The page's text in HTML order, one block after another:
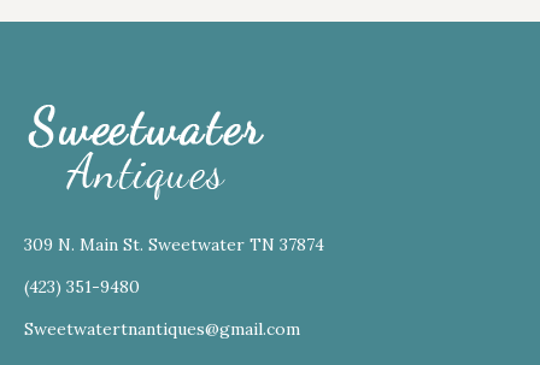
309 N. Main St. Sweetwater TN 37874
(423) 351-9480
Sweetwatertnantiques@gmail.com